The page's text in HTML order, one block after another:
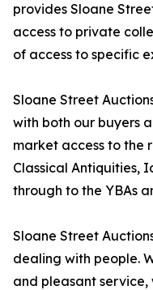
provides Sloane
access to private
of access to specific
Sloane Street
with both our buyers
market access to the
Classical Antiquities,
through to the YBAs
Sloane Street
dealing with people.
and pleasant service,